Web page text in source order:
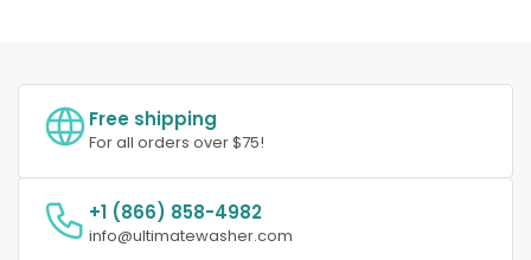
Free shipping
For all orders over $75!
+1 (866) 858-4982
info@ultimatewasher.com